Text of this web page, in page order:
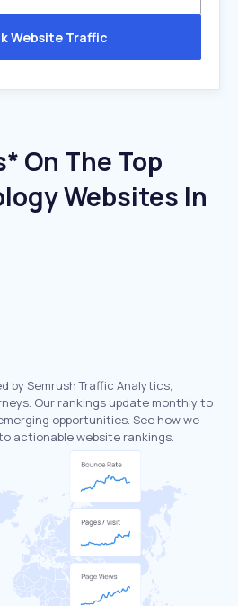
Website Traffic
On The Top
Websites In
by Semrush Traffic Analytics,
Our rankings update monthly to
opportunities. See how we
actionable website rankings.